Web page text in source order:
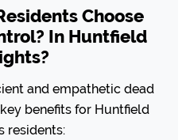
Choose
In Huntfield
and empathetic dead
benefits for Huntfield
residents: